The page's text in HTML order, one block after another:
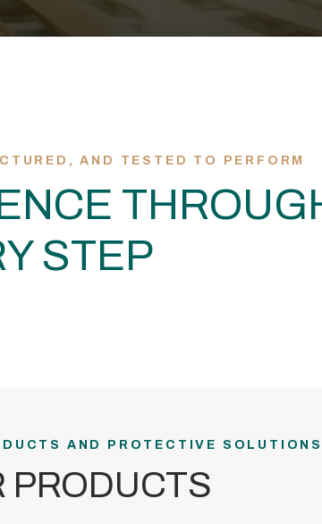
AND TESTED TO PERFORM
STEP
AND PROTECTIVE SOLUTIONS
PRODUCTS